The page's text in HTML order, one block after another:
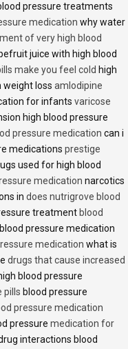
pressure treatments
medication why water
of very high blood
juice with high blood
make you feel cold high
weight loss amlodipine
for infants varicose
high blood pressure
pressure medication can i
medications prestige
used for high blood
medication narcotics
in does nutrigrove blood
treatment blood
blood pressure medication
medication what is
drugs that cause increased
blood pressure
pills blood pressure
pressure medication
pressure medication for
interactions blood